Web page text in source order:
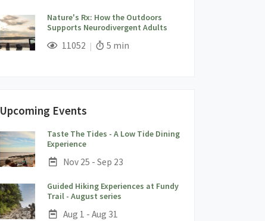
Nature's Rx: How the Outdoors
Supports Neurodivergent Adults
; 11052 Views;Read Time:
5 min
Upcoming Events
Taste The Tides - A Low Tide Dining
Experience;
Date:
Nov 25 - Sep 23
Guided Hiking Experiences at Fundy
Trail - August series
Date:
Aug 1 - Aug 31